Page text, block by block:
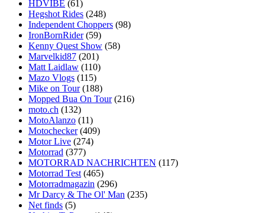
HDVIBE (61)
Hegshot Rides (248)
Independent Choppers (98)
IronBornRider (59)
Kenny Quest Show (58)
Marvelkid87 (201)
Matt Laidlaw (110)
Mazo Vlogs (115)
Mike on Tour (188)
Mopped Bua On Tour (216)
moto.ch (132)
MotoAlanzo (11)
Motochecker (409)
Motor Live (274)
Motorrad (377)
MOTORRAD NACHRICHTEN (117)
Motorrad Test (465)
Motorradmagazin (296)
Mr Darcy & The Ol' Man (235)
Net finds (5)